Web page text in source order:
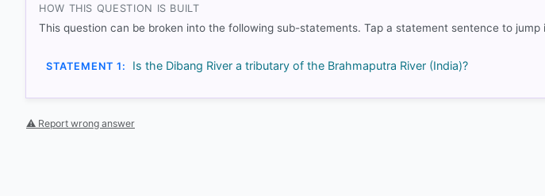
HOW THIS QUESTION IS BUILT
This question can be broken into the following sub-statements. Tap a statement sentence to jump
STATEMENT 1: Is the Dibang River a tributary of the Brahmaputra River (India)?
⚠ Report wrong answer